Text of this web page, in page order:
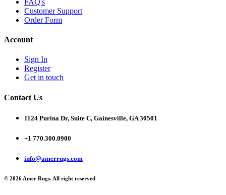
FAQ's
Customer Support
Order Form
Account
Sign In
Register
Get in touch
Contact Us
1124 Purina Dr, Suite C, Gainesville, GA 30501
+1 770.300.0900
info@amerrugs.com
© 2026 Amer Rugs. All right reserved